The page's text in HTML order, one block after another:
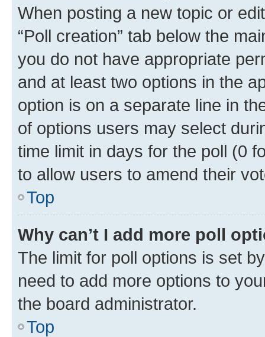
When posting a new topic or
“Poll creation” tab below the
you do not have appropriate
and at least two options in the
option is on a separate line in
of options users may select
time limit in days for the poll (0
to allow users to amend their
Top
Why can’t I add more poll
The limit for poll options is set
need to add more options to
the board administrator.
Top